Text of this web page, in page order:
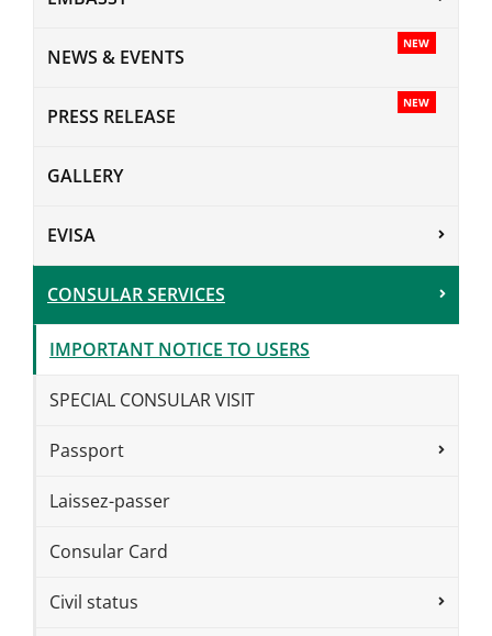
NEW
NEWS & EVENTS
NEW
PRESS RELEASE
GALLERY
EVISA
CONSULAR SERVICES
IMPORTANT NOTICE TO USERS
SPECIAL CONSULAR VISIT
Passport
Laissez-passer
Consular Card
Civil status